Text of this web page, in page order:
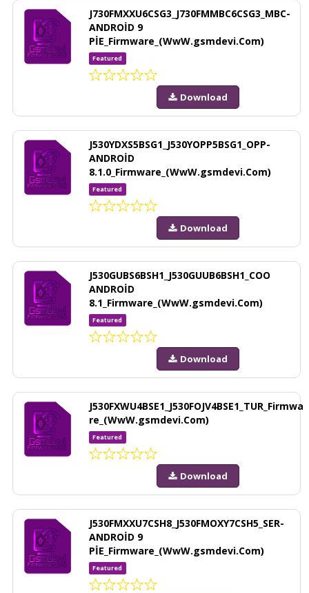
J730FMXXU6CSG3_J730FMMBC6CSG3_MBC-
ANDROİD 9
PİE_Firmware_(WwW.gsmdevi.Com)
Featured
Download
J530YDXS5BSG1_J530YOPP5BSG1_OPP-
ANDROİD
8.1.0_Firmware_(WwW.gsmdevi.Com)
Featured
Download
J530GUBS6BSH1_J530GUUB6BSH1_COO
ANDROİD
8.1_Firmware_(WwW.gsmdevi.Com)
Featured
Download
J530FXWU4BSE1_J530FOJV4BSE1_TUR_Firmwa
re_(WwW.gsmdevi.Com)
Featured
Download
J530FMXXU7CSH8_J530FMOXY7CSH5_SER-
ANDROİD 9
PİE_Firmware_(WwW.gsmdevi.Com)
Featured